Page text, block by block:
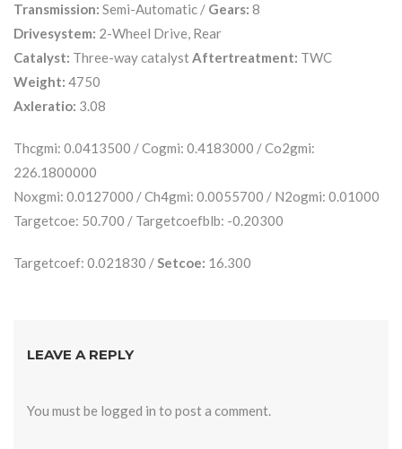
Transmission: Semi-Automatic / Gears: 8
Drivesystem: 2-Wheel Drive, Rear
Catalyst: Three-way catalystAftertreatment: TWC
Weight: 4750
Axleratio: 3.08
Thcgmi: 0.0413500 / Cogmi: 0.4183000 / Co2gmi:
226.1800000
Noxgmi: 0.0127000 / Ch4gmi: 0.0055700 / N2ogmi: 0.01000
Targetcoe: 50.700 / Targetcoefblb: -0.20300
Targetcoef: 0.021830 /Setcoe: 16.300
LEAVE A REPLY
You must be logged in to post a comment.